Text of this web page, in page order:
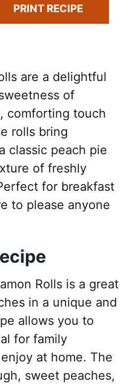
PRINT RECIPE
are a delightful
of
comforting touch
rolls bring
classic peach pie
of freshly
for breakfast
to please anyone
Rolls is a great
in a unique and
allows you to
for family
at home. The
sweet peaches,